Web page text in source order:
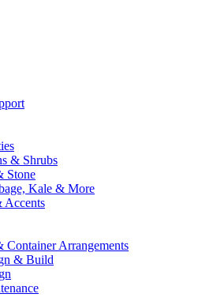
& Shrubs
Stone
Kale & More
Accents
Container Arrangements
& Build